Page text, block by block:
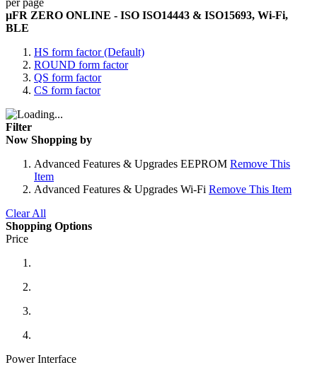
per page
µFR ZERO ONLINE - ISO ISO14443 & ISO15693, Wi-Fi,
BLE
HS form factor (Default)
ROUND form factor
QS form factor
CS form factor
Filter
Now Shopping by
Advanced Features & Upgrades EEPROM Remove This
Item
Advanced Features & Upgrades Wi-Fi Remove This Item
Clear All
Shopping Options
Price
Power Interface